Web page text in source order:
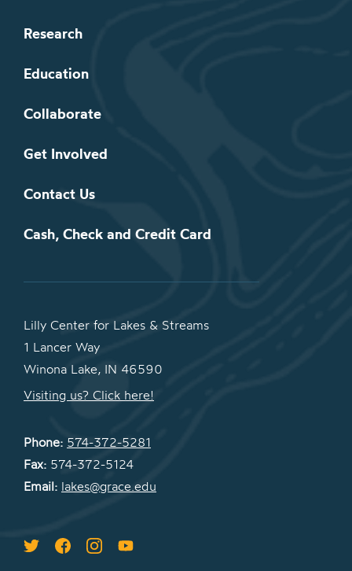
Research
Education
Collaborate
Get Involved
Contact Us
Cash, Check and Credit Card
Lilly Center for Lakes & Streams
1 Lancer Way
Winona Lake, IN 46590
Visiting us? Click here!
Phone: 574-372-5281
Fax: 574-372-5124
Email: lakes@grace.edu